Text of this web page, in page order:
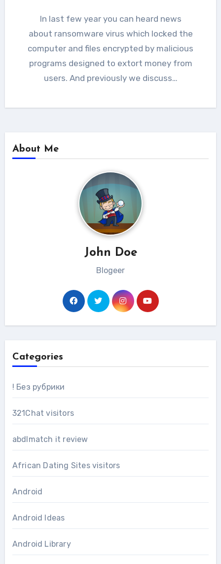
In last few year you can heard news
about ransomware virus which locked the
computer and files encrypted by malicious
programs designed to extort money from
users. And previously we discuss…
About Me
John Doe
Blogeer
Categories
! Без рубрики
321Chat visitors
abdlmatch it review
African Dating Sites visitors
Android
Android Ideas
Android Library